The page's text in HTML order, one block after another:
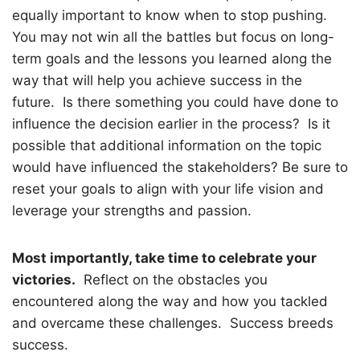
equally important to know when to stop pushing.
You may not win all the battles but focus on long-
term goals and the lessons you learned along the
way that will help you achieve success in the
future. Is there something you could have done to
influence the decision earlier in the process? Is it
possible that additional information on the topic
would have influenced the stakeholders? Be sure to
reset your goals to align with your life vision and
leverage your strengths and passion.
Most importantly, take time to celebrate your
victories. Reflect on the obstacles you
encountered along the way and how you tackled
and overcame these challenges. Success breeds
success.